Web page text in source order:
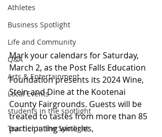
Athletes
Business Spotlight
Life and Community
Q&A
Arts & Entertainment
Local Events
students in the spotlight
Teacher in the Spotlight
Mark your calendars for Saturday,
March 2, as the Post Falls Education
Foundation presents its 2024 Wine,
Stein and Dine at the Kootenai
County Fairgrounds. Guests will be
treated to tastes from more than 85
participating wineries,